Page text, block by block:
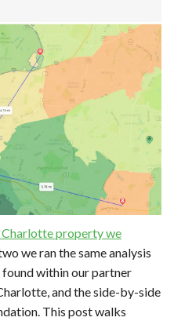
property we
we ran the same analysis
within our partner
and the side-by-side
This post walks